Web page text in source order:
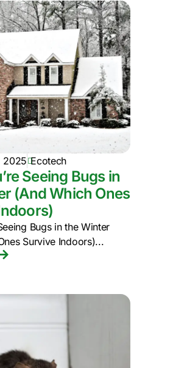
2025 Ecotech
Seeing Bugs in
(And Which Ones
Bugs in the Winter
Survive Indoors)...